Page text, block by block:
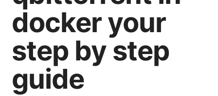
docker your
step by step
guide